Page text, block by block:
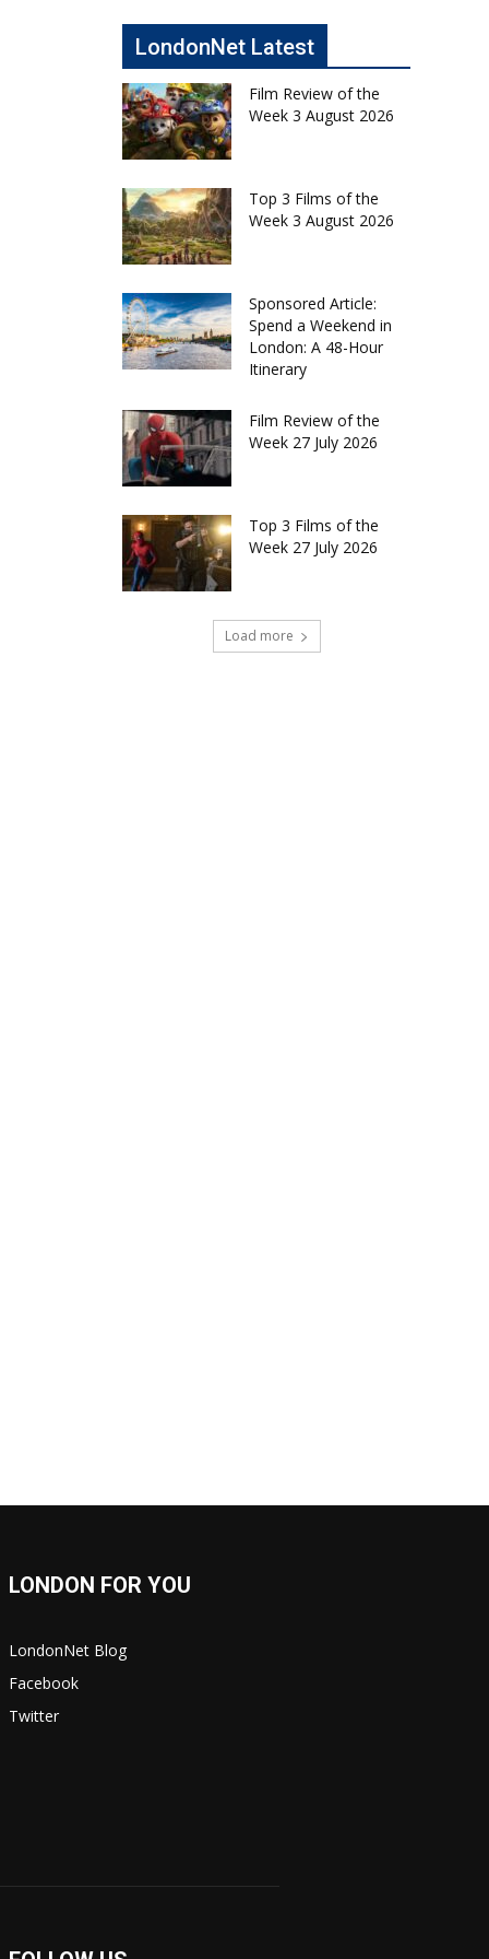
LondonNet Latest
Film Review of the
Week 3 August 2026
Top 3 Films of the
Week 3 August 2026
Sponsored Article:
Spend a Weekend in
London: A 48-Hour
Itinerary
Film Review of the
Week 27 July 2026
Top 3 Films of the
Week 27 July 2026
Load more
LONDON FOR YOU
LondonNet Blog
Facebook
Twitter